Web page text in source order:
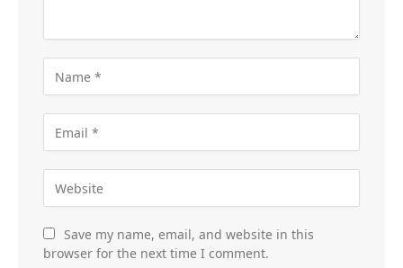
Save my name, email, and website in this
browser for the next time I comment.